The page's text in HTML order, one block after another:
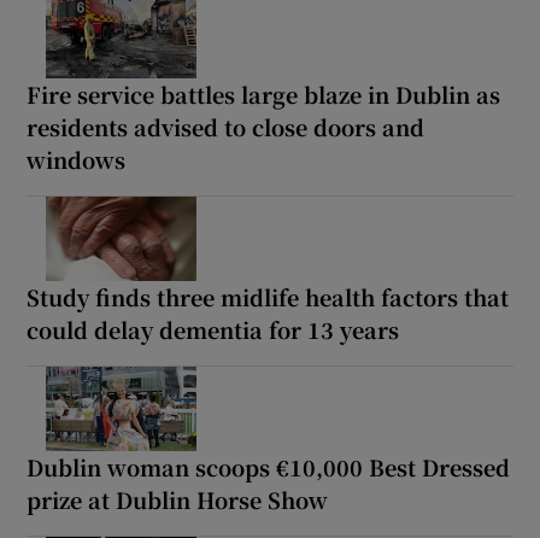
Fire service battles large blaze in Dublin as
residents advised to close doors and
windows
Study finds three midlife health factors that
could delay dementia for 13 years
Dublin woman scoops €10,000 Best Dressed
prize at Dublin Horse Show